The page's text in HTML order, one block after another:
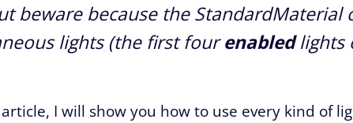
beware because the StandardMaterial
lights (the first fourenabledlights
I will show you how to use every kind of